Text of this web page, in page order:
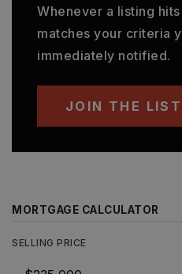
Whenever a listing
matches your criteria
immediately notified.
JOIN THE LIST
MORTGAGE CALCULATOR
SELLING PRICE